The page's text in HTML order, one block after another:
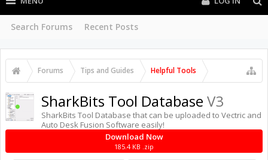
Search Forums Recent Posts
Forums Tips and Guides Helpful Tools
Download Now
185.4 KB .zip
SharkBits Tool Database V3
SharkBits Tool Database that can be uploaded to Vectric and
Auto Desk Fusion Software easily!